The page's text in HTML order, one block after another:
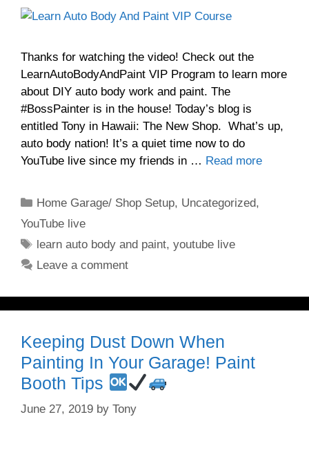
Thanks for watching the video! Check out the
LearnAutoBodyAndPaint VIP Program to learn more
about DIY auto body work and paint. The
#BossPainter is in the house! Today’s blog is
entitled Tony in Hawaii: The New Shop. What’s up,
auto body nation! It’s a quiet time now to do
YouTube live since my friends in … Read more
Categories
Home Garage/ Shop Setup, Uncategorized,
YouTube live
Tags
learn auto body and paint,youtube live
Leave a comment
Keeping Dust Down When
Painting In Your Garage! Paint
Booth Tips
June 27, 2019 by Tony